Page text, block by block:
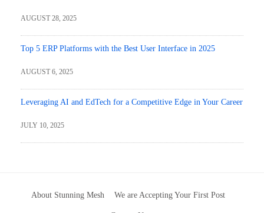
AUGUST 28, 2025
Top 5 ERP Platforms with the Best User Interface in 2025
AUGUST 6, 2025
Leveraging AI and EdTech for a Competitive Edge in Your Career
JULY 10, 2025
About Stunning Mesh We are Accepting Your First Post